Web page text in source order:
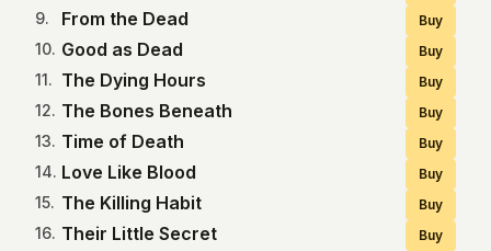
9. From the Dead Buy
10. Good as Dead Buy
11. The Dying Hours Buy
12. The Bones Beneath Buy
13. Time of Death Buy
14. Love Like Blood Buy
15. The Killing Habit Buy
16. Their Little Secret Buy